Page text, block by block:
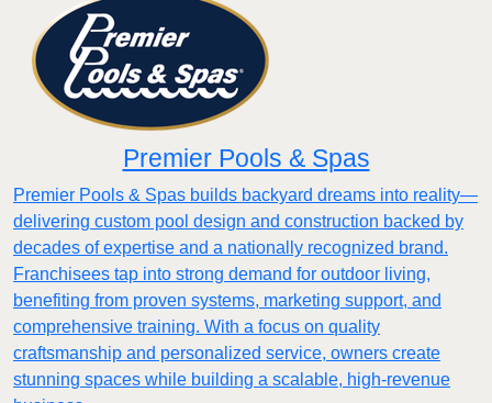
Premier Pools & Spas
Premier Pools & Spas builds backyard dreams into reality—
delivering custom pool design and construction backed by
decades of expertise and a nationally recognized brand.
Franchisees tap into strong demand for outdoor living,
benefiting from proven systems, marketing support, and
comprehensive training. With a focus on quality
craftsmanship and personalized service, owners create
stunning spaces while building a scalable, high-revenue